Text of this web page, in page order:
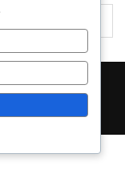
Giga Storeby